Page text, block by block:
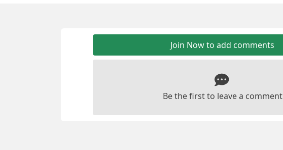
Join Now to add comments
Be the first to leave a comment